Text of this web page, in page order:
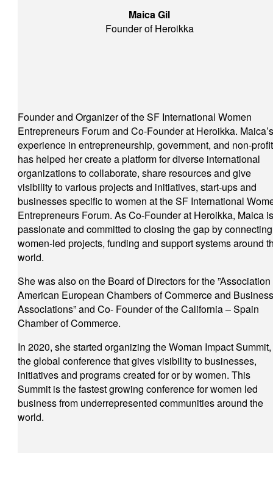
Maica Gil
Founder of Heroikka
Founder and Organizer of the SF International Women
Entrepreneurs Forum and Co-Founder at Heroikka. Maica’s
experience in entrepreneurship, government, and non-
has helped her create a platform for diverse international
organizations to collaborate, share resources and give
visibility to various projects and initiatives, start-ups and
businesses specific to women at the SF International
Entrepreneurs Forum. As Co-Founder at Heroikka, Maica is
passionate and committed to closing the gap by connecting
women-led projects, funding and support systems around
world.
She was also on the Board of Directors for the ”Association
American European Chambers of Commerce and Business
Associations” and Co- Founder of the California – Spain
Chamber of Commerce.
In 2020, she started organizing the Woman Impact Summit,
the global conference that gives visibility to businesses,
initiatives and programs created for or by women. This
Summit is the fastest growing conference for women led
business from underrepresented communities around the
world.